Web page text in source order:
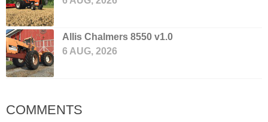
Allis Chalmers 8550 v1.0
6 AUG, 2026
COMMENTS